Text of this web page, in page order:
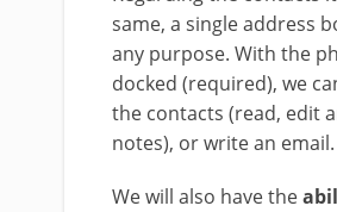
same, a single address
any purpose. With the
docked (required), we
the contacts (read, edit
notes), or write an email.
We will also have the